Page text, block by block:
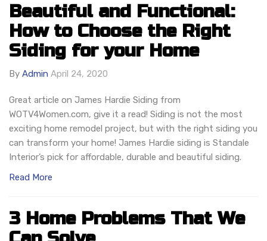
Beautiful and Functional:
How to Choose the Right
Siding for your Home
By Admin April 24, 2020
Great article on James Hardie Siding from
WOTV4Women.com, give it a read! Siding is not the most
exciting home remodel project, but with the right siding you
can transform your home! James Hardie siding is Standale
Interior’s pick for affordable, durable and beautiful siding.
Read More
3 Home Problems That We